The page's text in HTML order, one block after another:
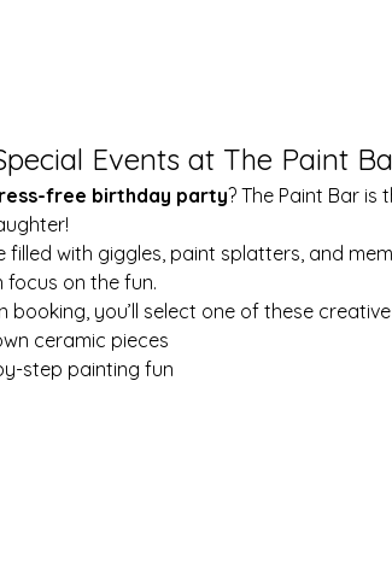
Events at The Paint
free birthday party? The Paint Bar
with giggles, paint splatters, and
on the fun.
booking, you’ll select one of these
ceramic pieces
step painting fun